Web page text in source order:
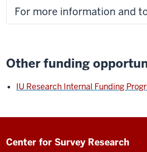
For more information and
Other funding
IU Research Internal Funding
Center for Survey Research